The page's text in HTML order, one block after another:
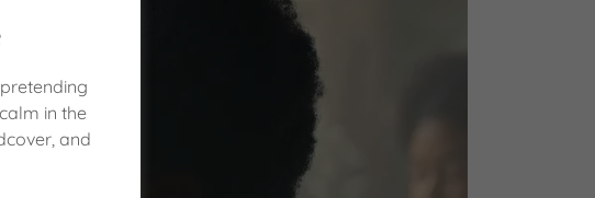
in the
and